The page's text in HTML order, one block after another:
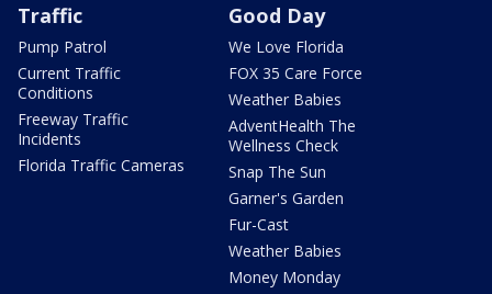
Traffic
Pump Patrol
Current Traffic
Conditions
Freeway Traffic
Incidents
Florida Traffic Cameras
Good Day
We Love Florida
FOX 35 Care Force
Weather Babies
AdventHealth The
Wellness Check
Snap The Sun
Garner's Garden
Fur-Cast
Weather Babies
Money Monday